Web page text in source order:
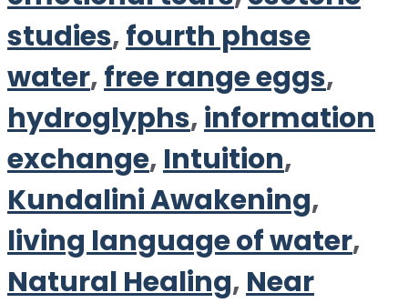
studies,fourth phase
water,free range eggs,
hydroglyphs,information
exchange, Intuition,
Kundalini Awakening,
living language of water,
Natural Healing, Near